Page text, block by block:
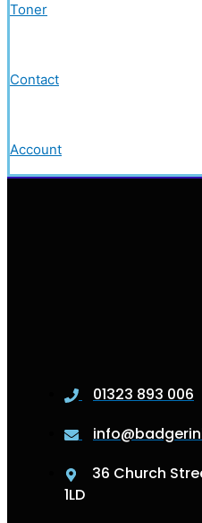
Toner
Contact
Account
01323 893 006
36 Church
1LD